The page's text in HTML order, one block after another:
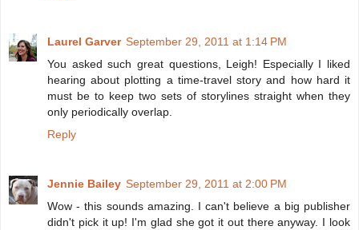
Laurel Garver September 29, 2011 at 1:14 PM
You asked such great questions, Leigh! Especially I liked
hearing about plotting a time-travel story and how hard it
must be to keep two sets of storylines straight when they
only periodically overlap.
Reply
Jennie Bailey September 29, 2011 at 2:00 PM
Wow - this sounds amazing. I can't believe a big publisher
didn't pick it up! I'm glad she got it out there anyway. I look